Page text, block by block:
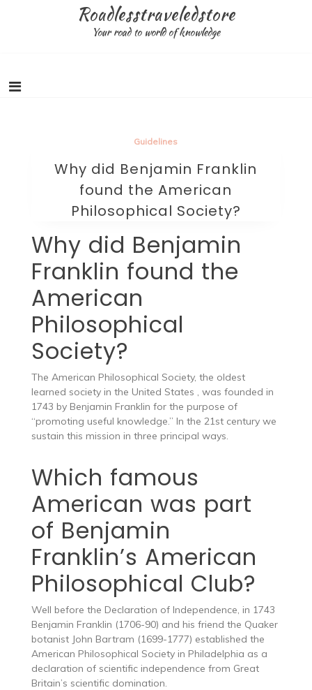
Roadlesstraveledstore
Your road to world of knowledge
Guidelines
Why did Benjamin Franklin
found the American
Philosophical Society?
Why did Benjamin
Franklin found the
American
Philosophical
Society?
The American Philosophical Society, the oldest
learned society in the United States , was founded in
1743 by Benjamin Franklin for the purpose of
“promoting useful knowledge.” In the 21st century we
sustain this mission in three principal ways.
Which famous
American was part
of Benjamin
Franklin’s American
Philosophical Club?
Well before the Declaration of Independence, in 1743
Benjamin Franklin (1706-90) and his friend the Quaker
botanist John Bartram (1699-1777) established the
American Philosophical Society in Philadelphia as a
declaration of scientific independence from Great
Britain’s scientific domination.